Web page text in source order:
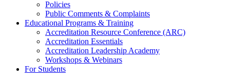
Policies
Public Comments & Complaints
Educational Programs & Training
Accreditation Resource Conference (ARC)
Accreditation Essentials
Accreditation Leadership Academy
Workshops & Webinars
For Students